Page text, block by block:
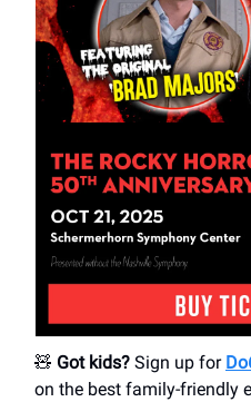
🧸 Got kids? Sign up for
on the best family-friendly